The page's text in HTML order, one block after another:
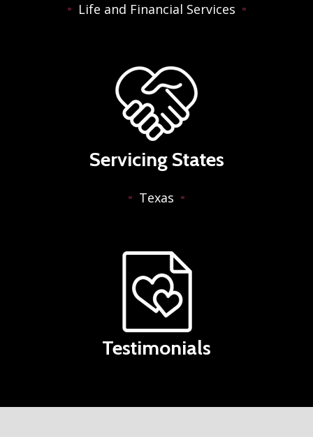
Life and Financial Services
Servicing States
Texas
Testimonials